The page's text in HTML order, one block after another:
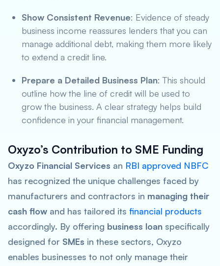
Show Consistent Revenue: Evidence of steady
business income reassures lenders that you can
manage additional debt, making them more likely
to extend a credit line.
Prepare a Detailed Business Plan: This should
outline how the line of credit will be used to
grow the business. A clear strategy helps build
confidence in your financial management.
Oxyzo’s Contribution to SME Funding
Oxyzo Financial Services an RBI approved NBFC
has recognized the unique challenges faced by
manufacturers and contractors in managing their
cash flow and has tailored its financial products
accordingly. By offering business loan specifically
designed for SMEs in these sectors, Oxyzo
enables businesses to not only manage their